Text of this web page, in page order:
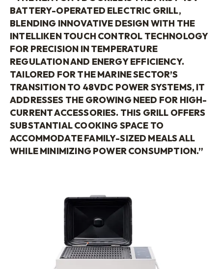
BATTERY-OPERATED ELECTRIC GRILL,
BLENDING INNOVATIVE DESIGN WITH THE
INTELLIKENTOUCH CONTROL TECHNOLOGY
FOR PRECISION IN TEMPERATURE
REGULATION AND ENERGYEFFICIENCY.
TAILORED FOR THE MARINE SECTOR’S
TRANSITION TO 48VDC POWER SYSTEMS, IT
ADDRESSES THE GROWING NEED FOR HIGH-
CURRENT ACCESSORIES. THIS GRILL OFFERS
SUBSTANTIAL COOKING SPACE TO
ACCOMMODATE FAMILY-SIZED MEALS ALL
WHILE MINIMIZING POWER CONSUMPTION.”